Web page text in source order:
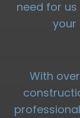
need for
your
With